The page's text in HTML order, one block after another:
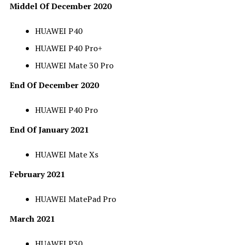
Middel Of December 2020
HUAWEI P40
HUAWEI P40 Pro+
HUAWEI Mate 30 Pro
End Of December 2020
HUAWEI P40 Pro
End Of January 2021
HUAWEI Mate Xs
February 2021
HUAWEI MatePad Pro
March 2021